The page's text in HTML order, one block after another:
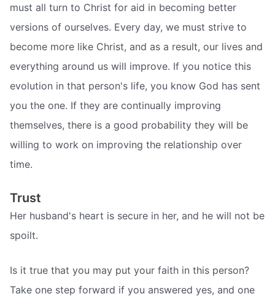
must all turn to Christ for aid in becoming better
versions of ourselves. Every day, we must strive to
become more like Christ, and as a result, our lives and
everything around us will improve. If you notice this
evolution in that person's life, you know God has sent
you the one. If they are continually improving
themselves, there is a good probability they will be
willing to work on improving the relationship over
time.
Trust
Her husband's heart is secure in her, and he will not be
spoilt.
Is it true that you may put your faith in this person?
Take one step forward if you answered yes, and one